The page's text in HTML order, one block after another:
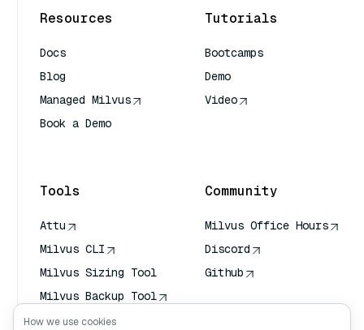
Resources
Docs
Blog
Managed Milvus
Book a Demo
Tutorials
Bootcamps
Demo
Video
Tools
Attu
Milvus CLI
Milvus Sizing Tool
Milvus Backup Tool
Vector Transport
Community
Milvus Office Hours
Discord
Github
How we use cookies